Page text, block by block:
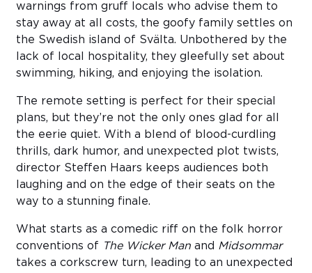
warnings from gruff locals who advise them to
stay away at all costs, the goofy family settles on
the Swedish island of Svälta. Unbothered by the
lack of local hospitality, they gleefully set about
swimming, hiking, and enjoying the isolation.
The remote setting is perfect for their special
plans, but they’re not the only ones glad for all
the eerie quiet. With a blend of blood-curdling
thrills, dark humor, and unexpected plot twists,
director Steffen Haars keeps audiences both
laughing and on the edge of their seats on the
way to a stunning finale.
What starts as a comedic riff on the folk horror
conventions of The Wicker Man and Midsommar
takes a corkscrew turn, leading to an unexpected